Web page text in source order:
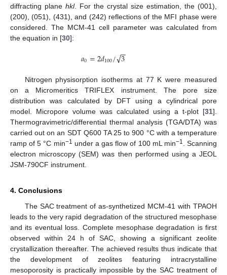
diffracting plane hkl. For the crystal size estimation, the (001),
(200), (051), (431), and (242) reflections of the MFI phase were
considered. The MCM-41 cell parameter was calculated from
the equation in [30]:
𝑎0=2𝑑100/3
−
−
√
Nitrogen physisorption isotherms at 77 K were measured
on a Micromeritics TRIFLEX instrument. The pore size
distribution was calculated by DFT using a cylindrical pore
model. Micropore volume was calculated using a t-plot [31].
Thermogravimetric/differential thermal analysis (TGA/DTA) was
carried out on an SDT Q600 TA 25 to 900 °C with a temperature
ramp of 5 °C min−1 under a gas flow of 100 mL min−1. Scanning
electron microscopy (SEM) was then performed using a JEOL
JSM-790CF instrument.
4. Conclusions
The SAC treatment of as-synthetized MCM-41 with TPAOH
leads to the very rapid degradation of the structured mesophase
and its eventual loss. Complete mesophase degradation is first
observed within 24 h of SAC, showing a significant zeolite
crystallization thereafter. The achieved results thus indicate that
the development of zeolites featuring intracrystalline
mesoporosity is practically impossible by the SAC treatment of